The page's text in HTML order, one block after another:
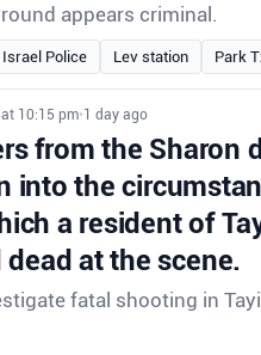
appears criminal.
Israel Police Lev station Park
10:15 pm•1 day ago
from the Sharon
into the
a resident of
at the scene.
fatal shooting in